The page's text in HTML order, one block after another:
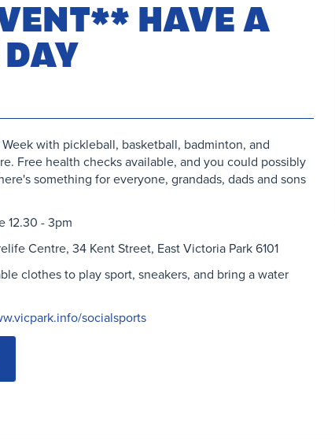
HAVE A
with pickleball, basketball, badminton, and
re. Free health checks available, and you could possibly
something for everyone, grandads, dads and sons
12.30 - 3pm
Centre, 34 Kent Street, East Victoria Park 6101
clothes to play sport, sneakers, and bring a water
socialsports